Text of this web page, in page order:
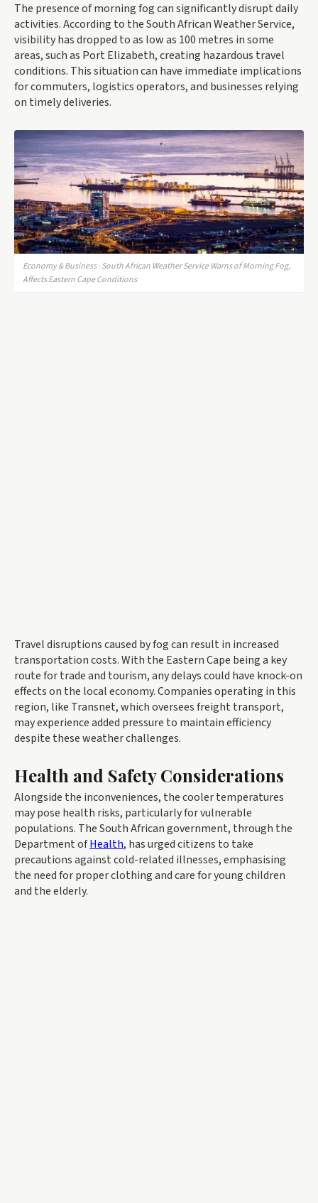
The presence of morning fog can significantly disrupt daily
activities. According to the South African Weather Service,
visibility has dropped to as low as 100 metres in some
areas, such as Port Elizabeth, creating hazardous travel
conditions. This situation can have immediate implications
for commuters, logistics operators, and businesses relying
on timely deliveries.
Economy & Business · South African Weather Service Warns of Morning Fog,
Affects Eastern Cape Conditions
Travel disruptions caused by fog can result in increased
transportation costs. With the Eastern Cape being a key
route for trade and tourism, any delays could have knock-on
effects on the local economy. Companies operating in this
region, like Transnet, which oversees freight transport,
may experience added pressure to maintain efficiency
despite these weather challenges.
Health and Safety Considerations
Alongside the inconveniences, the cooler temperatures
may pose health risks, particularly for vulnerable
populations. The South African government, through the
Department ofHealth, has urged citizens to take
precautions against cold-related illnesses, emphasising
the need for proper clothing and care for young children
and the elderly.